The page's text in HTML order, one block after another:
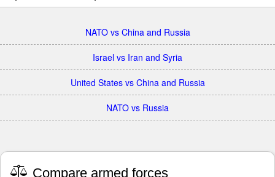
NATO vs China and Russia
Israel vs Iran and Syria
United States vs China and Russia
NATO vs Russia
Compare armed forces